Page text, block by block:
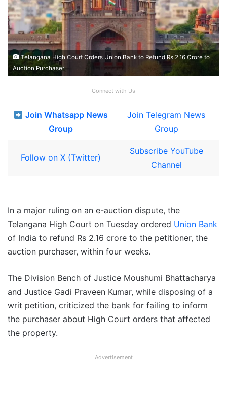
Telangana High Court Orders Union Bank to Refund Rs 2.16 Crore to
Auction Purchaser
Connect with Us
Join Whatsapp News
Group
Join Telegram News
Group
Follow on X (Twitter)
Subscribe YouTube
Channel
In a major ruling on an e-auction dispute, the
Telangana High Court on Tuesday ordered Union Bank
of India to refund Rs 2.16 crore to the petitioner, the
auction purchaser, within four weeks.
The Division Bench of Justice Moushumi Bhattacharya
and Justice Gadi Praveen Kumar, while disposing of a
writ petition, criticized the bank for failing to inform
the purchaser about High Court orders that affected
the property.
Advertisement